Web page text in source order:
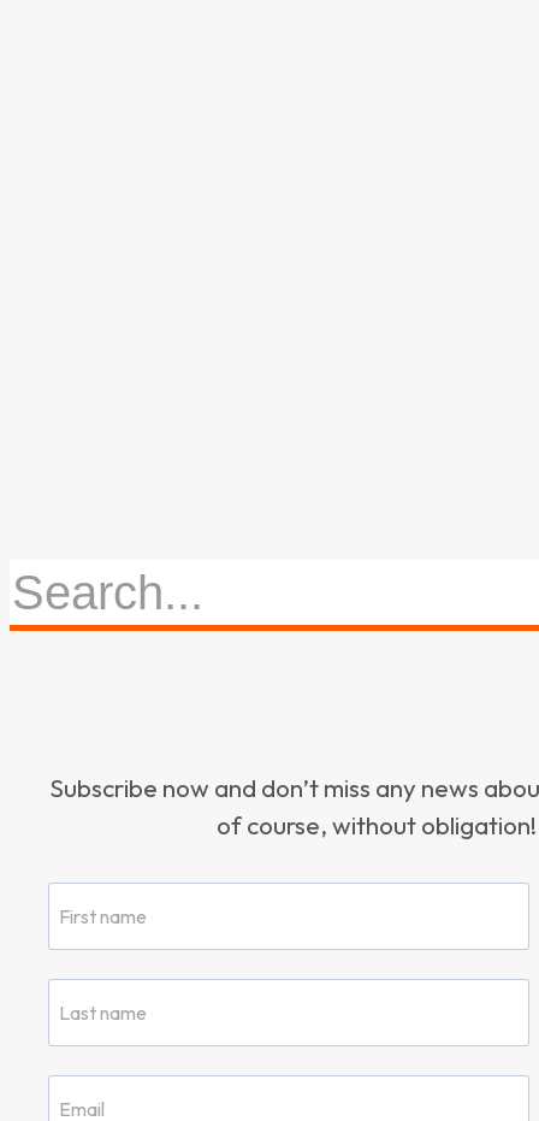
Subscribe now and don’t miss any news
of course, without obligation!